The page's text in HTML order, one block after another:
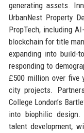
generating assets.
UrbanNest Property
PropTech, including
blockchain for title
expanding into build-
responding to
£500 million over five
city projects.
College London’s
into biophilic
talent development,